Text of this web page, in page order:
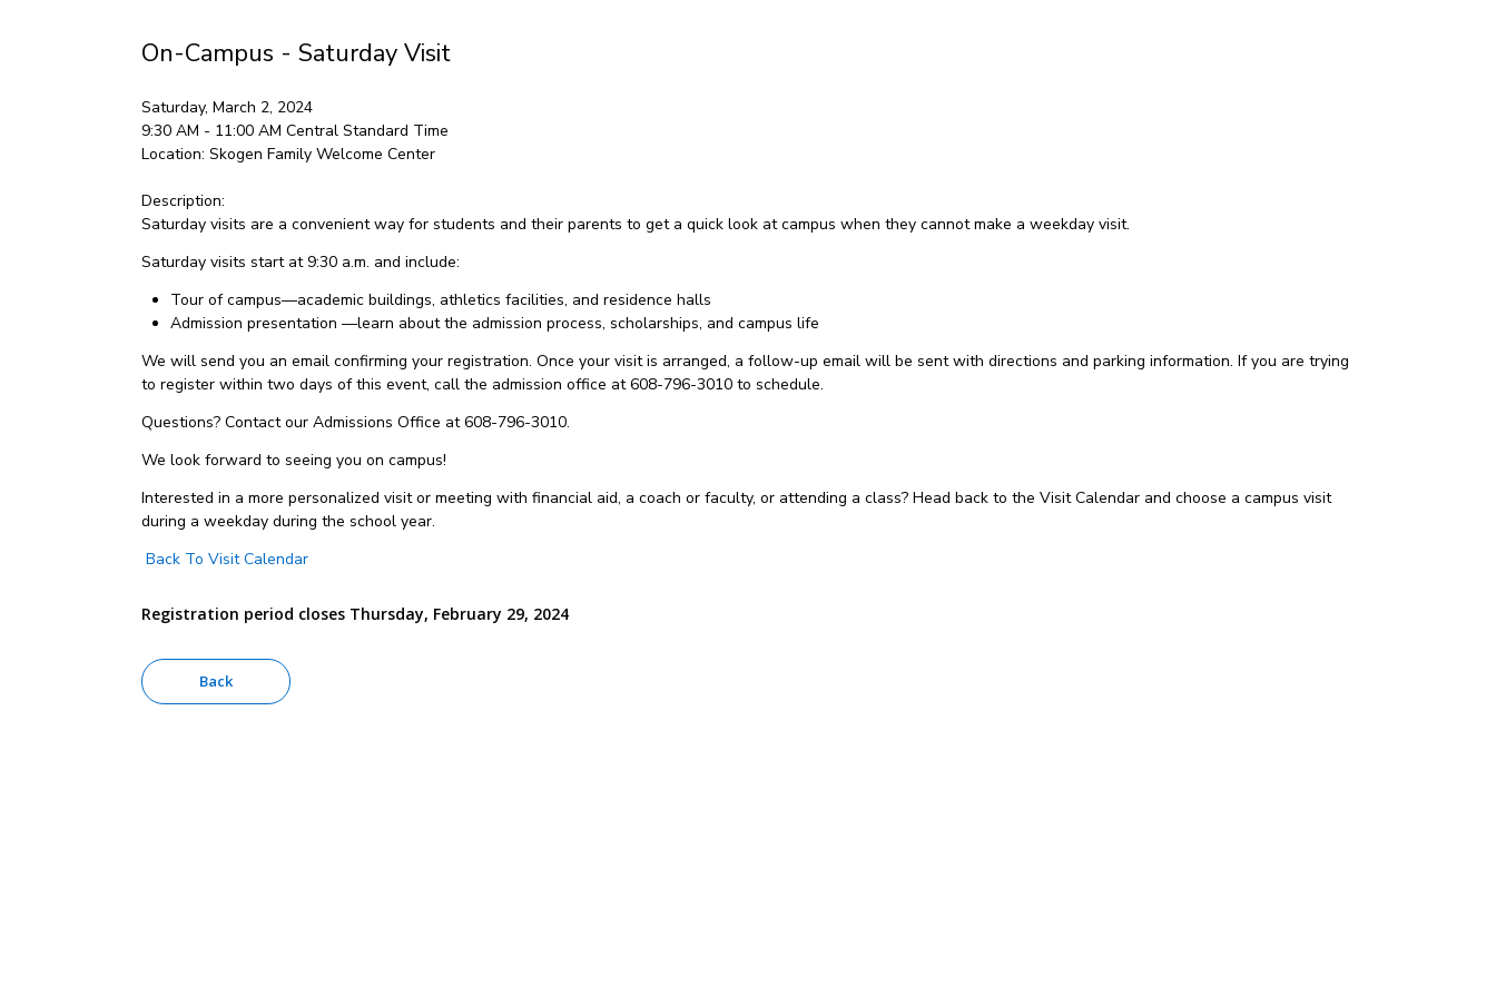
On-Campus - Saturday Visit
Saturday, March 2, 2024
9:30 AM - 11:00 AM Central Standard Time
Location: Skogen Family Welcome Center
Description:
Saturday visits are a convenient way for students and their parents to get a quick look at campus when they cannot make a weekday visit.
Saturday visits start at 9:30 a.m. and include:
Tour of campus—academic buildings, athletics facilities, and residence halls
Admission presentation —learn about the admission process, scholarships, and campus life
We will send you an email confirming your registration. Once your visit is arranged, a follow-up email will be sent with directions and parking information. If you are trying
to register within two days of this event, call the admission office at 608-796-3010 to schedule.
Questions? Contact our Admissions Office at 608-796-3010.
We look forward to seeing you on campus!
Interested in a more personalized visit or meeting with financial aid, a coach or faculty, or attending a class? Head back to the Visit Calendar and choose a campus visit
during a weekday during the school year.
Back To Visit Calendar
Registration period closes Thursday, February 29, 2024